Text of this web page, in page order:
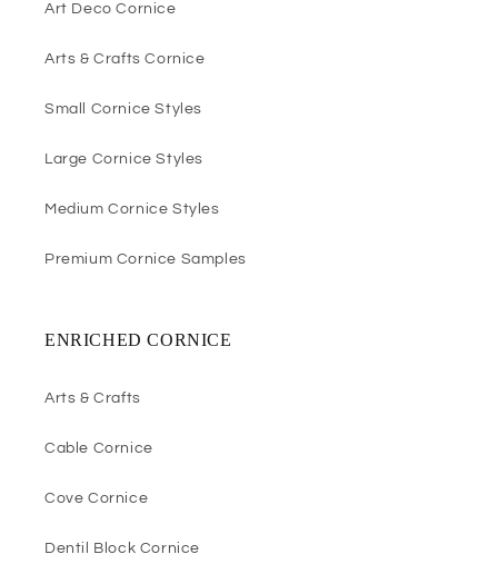
Art Deco Cornice
Arts & Crafts Cornice
Small Cornice Styles
Large Cornice Styles
Medium Cornice Styles
Premium Cornice Samples
ENRICHED CORNICE
Arts & Crafts
Cable Cornice
Cove Cornice
Dentil Block Cornice